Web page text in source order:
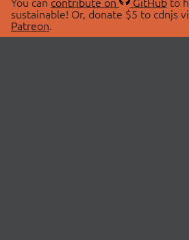
sustainable! Or, donate $5 to cdnjs
Patreon.